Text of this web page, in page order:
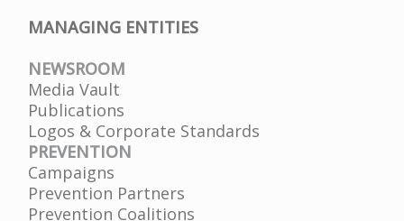
MANAGING ENTITIES
NEWSROOM
Media Vault
Publications
Logos & Corporate Standards
PREVENTION
Campaigns
Prevention Partners
Prevention Coalitions